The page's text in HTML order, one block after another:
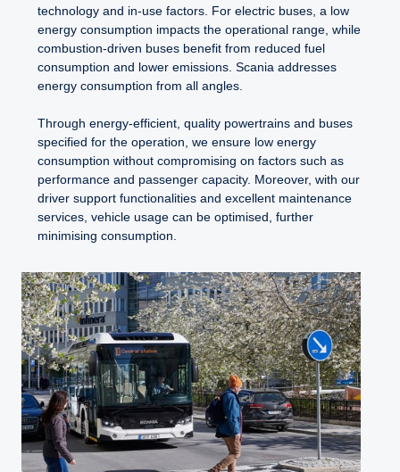
technology and in-use factors. For electric buses, a low
energy consumption impacts the operational range, while
combustion-driven buses benefit from reduced fuel
consumption and lower emissions. Scania addresses
energy consumption from all angles.
Through energy-efficient, quality powertrains and buses
specified for the operation, we ensure low energy
consumption without compromising on factors such as
performance and passenger capacity. Moreover, with our
driver support functionalities and excellent maintenance
services, vehicle usage can be optimised, further
minimising consumption.